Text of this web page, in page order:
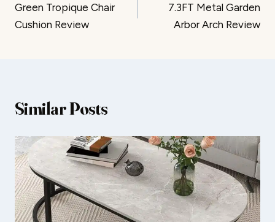
navigation
Green Tropique Chair
Cushion Review
7.3FT Metal Garden
Arbor Arch Review
Similar Posts